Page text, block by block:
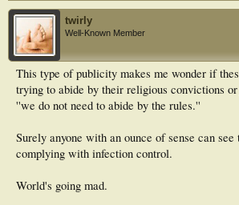
grounds.
Dr Mark Enright, professor of microbiology at Imperial
"To wash your hands properly, and reduce the risks of
have to be able to wash the whole area around the
"I don't think it would be right to make an exemption for
The policy of bare below the elbows has to be applied
"These students are being trained using taxpayers'
of care to their patients not to put their health at risk.
unable to abide by the guidelines that everyone else has
twirly
Well-Known Member
This type of publicity makes me wonder if
trying to abide by their religious convictions
''we do not need to abide by the rules.''
Surely anyone with an ounce of sense can see
complying with infection control.
World's going mad.